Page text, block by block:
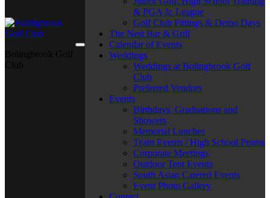
& PGA Jr. League
Golf Club Fittings & Demo Days
The Nest Bar & Grill
Calendar of Events
Weddings
Weddings at Bolingbrook Golf
Club
Preferred Vendors
Events
Birthdays, Graduations and
Showers
Memorial Lunches
Team Events / High School Proms
Corporate Meetings
Outdoor Tent Events
South Asian Catered Events
Event Photo Gallery